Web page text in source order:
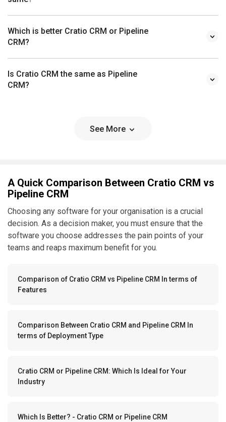
Which is better Cratio CRM or Pipeline
CRM?
Is Cratio CRM the same as Pipeline
CRM?
See More
A Quick Comparison Between Cratio CRM vs
Pipeline CRM
Choosing any software for your organisation is a crucial
decision. As a decision maker, you must ensure that the
software you choose addresses the pain points of your
teams and reaps maximum benefit for you.
Comparison of Cratio CRM vs Pipeline CRM In terms of
Features
Comparison Between Cratio CRM and Pipeline CRM In
terms of Deployment Type
Cratio CRM or Pipeline CRM: Which Is Ideal for Your
Industry
Which Is Better? - Cratio CRM or Pipeline CRM